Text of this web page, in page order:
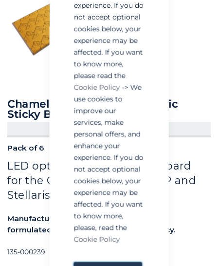
experience. If you do
not accept optional
cookies below, your
experience may be
affected. If you want
to know more,
please read the
Cookie Policy -> We
use cookies to
improve our
services, make
personal offers, and
enhance your
experience. If you do
not accept optional
cookies below, your
experience may be
affected. If you want
to know more,
please, read the
Cookie Policy
Chameleon® IP Specific Plastic
Sticky Boards
Pack of 6
LED optimised plastic glue board
for the Chameleon® Qualis IP and
Stellaris IP units.
Manufactured from plastic with specially
formulated adhesive for optimum efficacy.
135-000239